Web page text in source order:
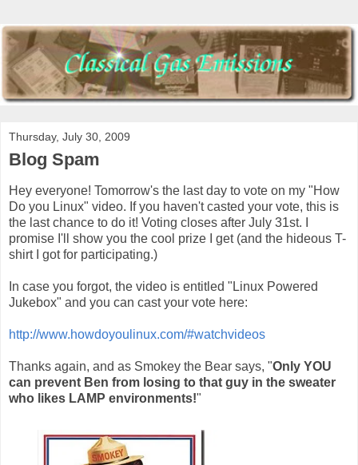
Thursday, July 30, 2009
Blog Spam
Hey everyone! Tomorrow's the last day to vote on my "How
Do you Linux" video. If you haven't casted your vote, this is
the last chance to do it! Voting closes after July 31st. I
promise I'll show you the cool prize I get (and the hideous T-
shirt I got for participating.)
In case you forgot, the video is entitled "Linux Powered
Jukebox" and you can cast your vote here:
http://www.howdoyoulinux.com/#watchvideos
Thanks again, and as Smokey the Bear says, "Only YOU
can prevent Ben from losing to that guy in the sweater
who likes LAMP environments!"